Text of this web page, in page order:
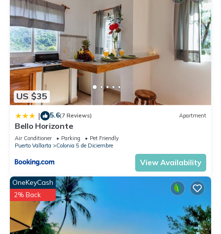
US $35
| 5.6(7 Reviews) Apartment
Bello Horizonte
Air Conditioner Parking
Pet Friendly
Puerto Vallarta
Colonia 5 de Diciembre
View Availability
OneKeyCash
2% Back